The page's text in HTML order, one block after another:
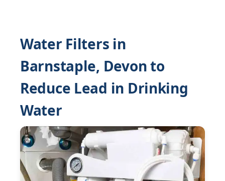
Contact
Water Filters in
Barnstaple, Devon to
Reduce Lead in Drinking
Water